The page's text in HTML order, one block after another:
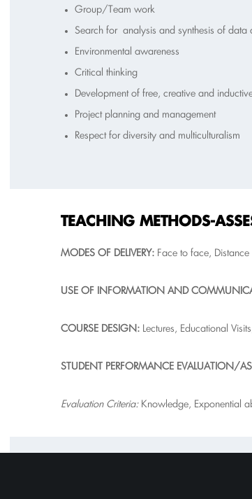
Group/Team work
Search for analysis and synthesis of data
Environmental awareness
Critical thinking
Development of free, creative and
Project planning and management
Respect for diversity and multiculturalism
TEACHING METHODS-
MODES OF DELIVERY: Face to face, Distance
USE OF INFORMATION AND
COURSE DESIGN : Lectures, Educational
ST UDENT PERFORMANCE EVALUATION/
Evaluation Criteria:Knowledge, Exponential